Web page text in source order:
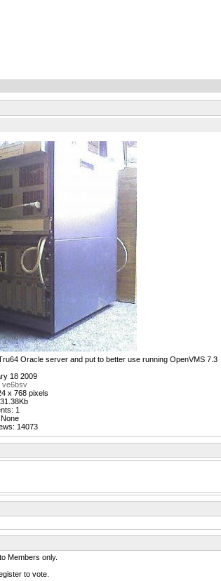
Oracle server and put to better use running OpenVMS 7.3
18 2009
ve6bsv
x 768 pixels
1
14073
Members only.
to vote.